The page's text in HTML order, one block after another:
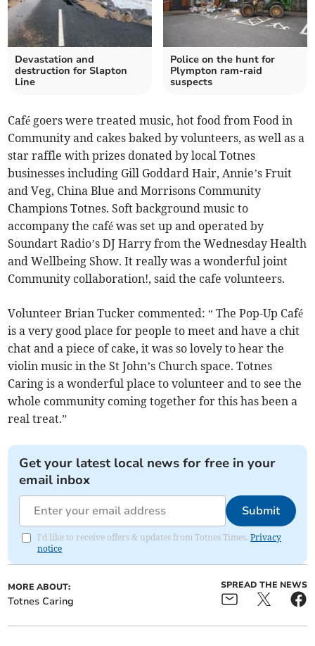
Devastation and
destruction for Slapton
Line
Police on the hunt for
Plympton ram-raid
suspects
Café goers were treated music, hot food from Food in
Community and cakes baked by volunteers, as well as a
star raffle with prizes donated by local Totnes
businesses including Gill Goddard Hair, Annie’s Fruit
and Veg, China Blue and Morrisons Community
Champions Totnes. Soft background music to
accompany the café was set up and operated by
Soundart Radio’s DJ Harry from the Wednesday Health
and Wellbeing Show. It really was a wonderful joint
Community collaboration!, said the cafe volunteers.
Volunteer Brian Tucker commented: “ The Pop-Up Café
is a very good place for people to meet and have a chit
chat and a piece of cake, it was so lovely to hear the
violin music in the St John’s Church space. Totnes
Caring is a wonderful place to volunteer and to see the
whole community coming together for this has been a
real treat.”
Get your latest local news for free in your
email inbox
Submit
I'd like to receive offers & updates from Totnes Times.Privacy
notice
MORE ABOUT:
Totnes Caring
SPREAD THE NEWS